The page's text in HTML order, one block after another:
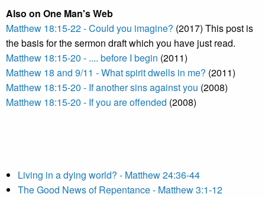
Also on One Man's Web
Matthew 18:15-22 - Could you imagine? (2017) This post is
the basis for the sermon draft which you have just read.
Matthew 18:15-20 - .... before I begin (2011)
Matthew 18 and 9/11 - What spirit dwells in me? (2011)
Matthew 18:15-20 - If another sins against you (2008)
Matthew 18:15-20 - If you are offended (2008)
Living in a dying world? - Matthew 24:36-44
The Good News of Repentance - Matthew 3:1-12